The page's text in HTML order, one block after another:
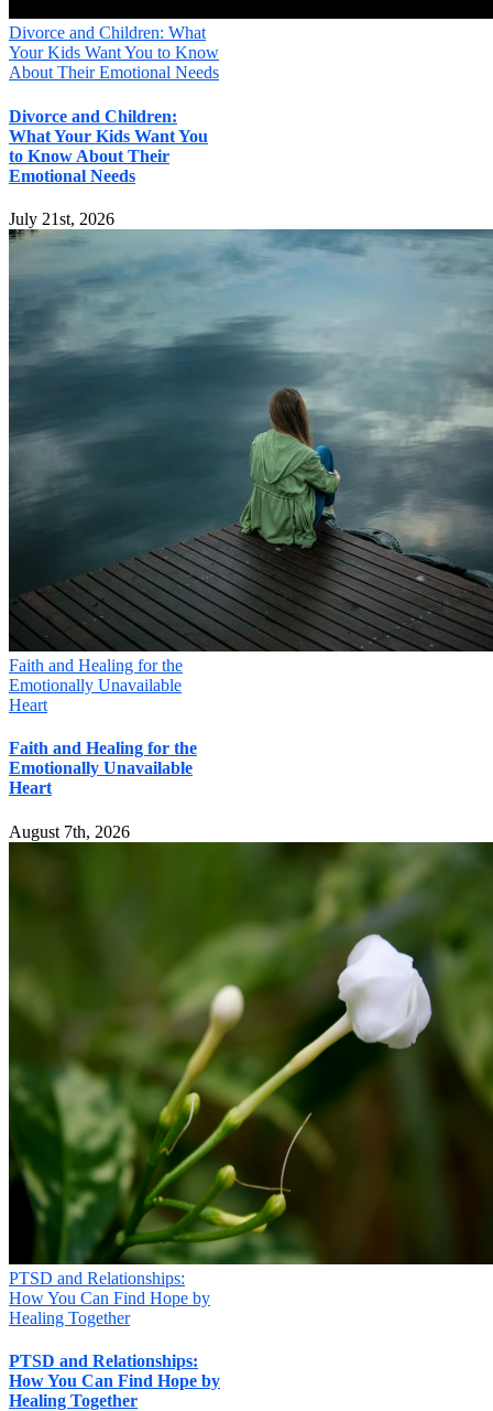
Divorce and Children: What
Your Kids Want You to Know
About Their Emotional Needs
Divorce and Children:
What Your Kids Want You
to Know About Their
Emotional Needs
July 21st, 2026
Faith and Healing for the
Emotionally Unavailable
Heart
Faith and Healing for the
Emotionally Unavailable
Heart
August 7th, 2026
PTSD and Relationships:
How You Can Find Hope by
Healing Together
PTSD and Relationships:
How You Can Find Hope by
Healing Together